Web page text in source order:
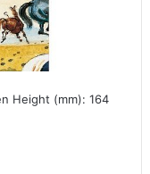
Height (mm): 164 